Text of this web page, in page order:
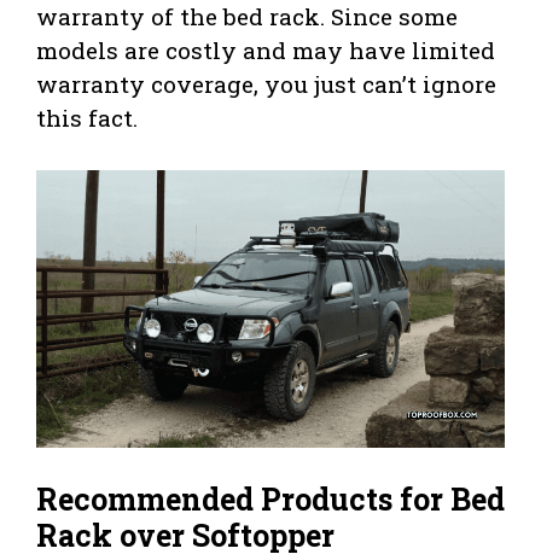
warranty of the bed rack. Since some
models are costly and may have limited
warranty coverage, you just can’t ignore
this fact.
Recommended Products for Bed
Rack over Softopper